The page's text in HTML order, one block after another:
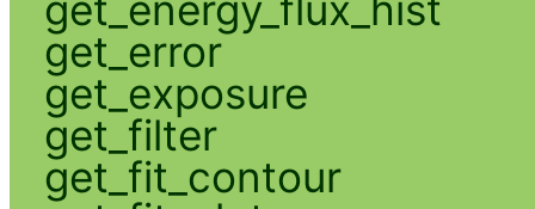
get_error
get_exposure
get_filter
get_fit_contour